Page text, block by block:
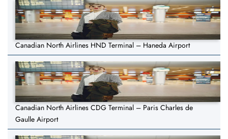
Canadian North Airlines HND Terminal – Haneda Airport
Canadian North Airlines CDG Terminal – Paris Charles de
Gaulle Airport